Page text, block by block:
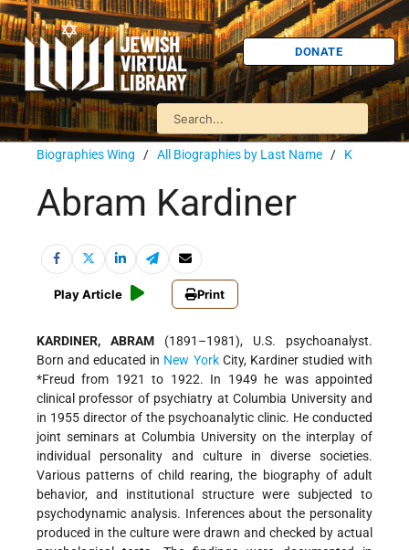
DONATE
Biographies Wing / All Biographies by Last Name / K
Abram Kardiner
Play Article Print
KARDINER, ABRAM (1891–1981), U.S. psychoanalyst.
Born and educated in New YorkCity, Kardiner studied with
*Freud from 1921 to 1922. In 1949 he was appointed
clinical professor of psychiatry at Columbia University and
in 1955 director of the psychoanalytic clinic. He conducted
joint seminars at Columbia University on the interplay of
individual personality and culture in diverse societies.
Various patterns of child rearing, the biography of adult
behavior, and institutional structure were subjected to
psychodynamic analysis. Inferences about the personality
produced in the culture were drawn and checked by actual